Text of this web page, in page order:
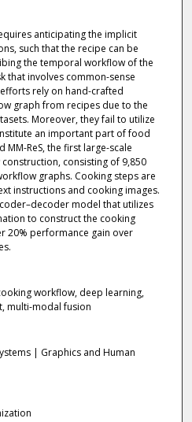
anticipating the implicit
such that the recipe can be
the temporal workflow of the
that involves common-sense
rely on hand-crafted
graph from recipes due to the
Moreover, they fail to utilize
an important part of food
ReS, the first large-scale
consisting of 9,850
graphs. Cooking steps are
instructions and cooking images.
model that utilizes
to construct the cooking
20% performance gain over
workflow, deep learning,
multi-modal fusion
| Graphics and Human